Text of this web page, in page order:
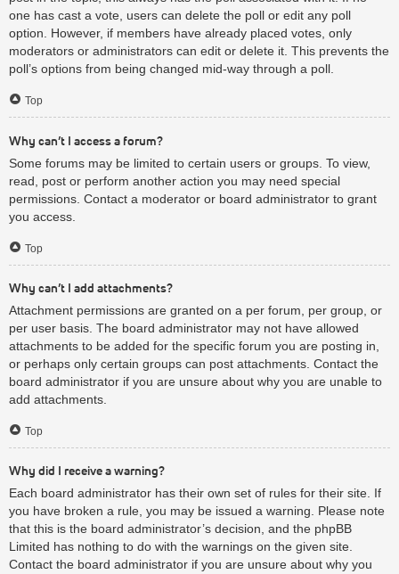
one has cast a vote, users can delete the poll or edit any poll
option. However, if members have already placed votes, only
moderators or administrators can edit or delete it. This prevents the
poll’s options from being changed mid-way through a poll.
Top
Why can’t I access a forum?
Some forums may be limited to certain users or groups. To view,
read, post or perform another action you may need special
permissions. Contact a moderator or board administrator to grant
you access.
Top
Why can’t I add attachments?
Attachment permissions are granted on a per forum, per group, or
per user basis. The board administrator may not have allowed
attachments to be added for the specific forum you are posting in,
or perhaps only certain groups can post attachments. Contact the
board administrator if you are unsure about why you are unable to
add attachments.
Top
Why did I receive a warning?
Each board administrator has their own set of rules for their site. If
you have broken a rule, you may be issued a warning. Please note
that this is the board administrator’s decision, and the phpBB
Limited has nothing to do with the warnings on the given site.
Contact the board administrator if you are unsure about why you